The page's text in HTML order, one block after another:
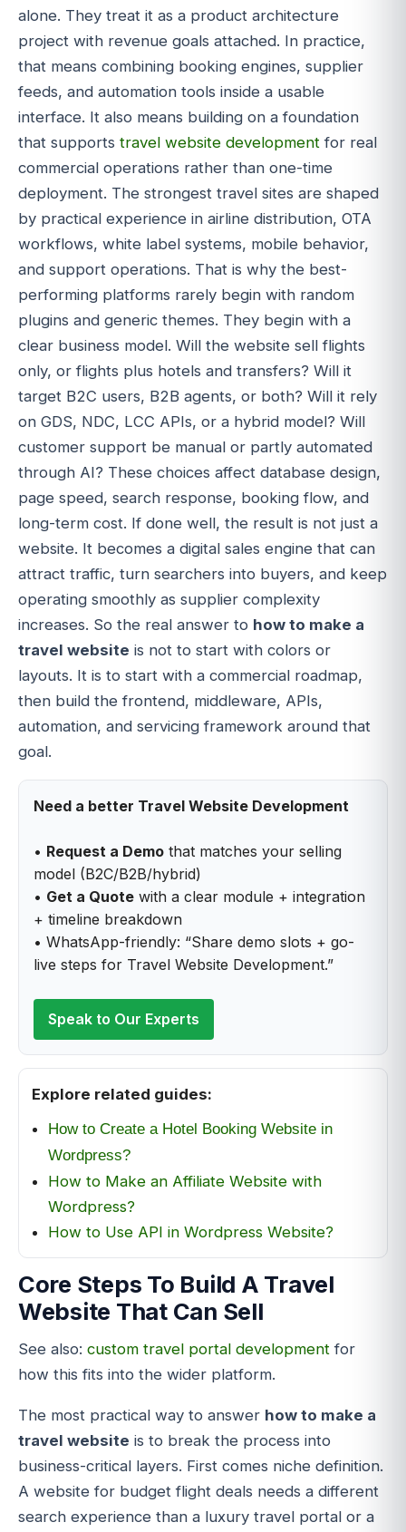
alone. They treat it as a product architecture
project with revenue goals attached. In practice,
that means combining booking engines, supplier
feeds, and automation tools inside a usable
interface. It also means building on a foundation
that supports travel website development for real
commercial operations rather than one-time
deployment. The strongest travel sites are shaped
by practical experience in airline distribution, OTA
workflows, white label systems, mobile behavior,
and support operations. That is why the best-
performing platforms rarely begin with random
plugins and generic themes. They begin with a
clear business model. Will the website sell flights
only, or flights plus hotels and transfers? Will it
target B2C users, B2B agents, or both? Will it rely
on GDS, NDC, LCC APIs, or a hybrid model? Will
customer support be manual or partly automated
through AI? These choices affect database design,
page speed, search response, booking flow, and
long-term cost. If done well, the result is not just a
website. It becomes a digital sales engine that can
attract traffic, turn searchers into buyers, and keep
operating smoothly as supplier complexity
increases. So the real answer to how to make a
travel website is not to start with colors or
layouts. It is to start with a commercial roadmap,
then build the frontend, middleware, APIs,
automation, and servicing framework around that
goal.
Need a better Travel Website Development
• Request a Demo that matches your selling
model (B2C/B2B/hybrid)
• Get a Quote with a clear module + integration
+ timeline breakdown
• WhatsApp-friendly: “Share demo slots + go-
live steps for Travel Website Development.”
Speak to Our Experts
Explore related guides:
How to Create a Hotel Booking Website in
Wordpress?
How to Make an Affiliate Website with
Wordpress?
How to Use API in Wordpress Website?
Core Steps To Build A Travel
Website That Can Sell
See also: custom travel portal development for
how this fits into the wider platform.
The most practical way to answer how to make a
travel website is to break the process into
business-critical layers. First comes niche definition.
A website for budget flight deals needs a different
search experience than a luxury travel portal or a